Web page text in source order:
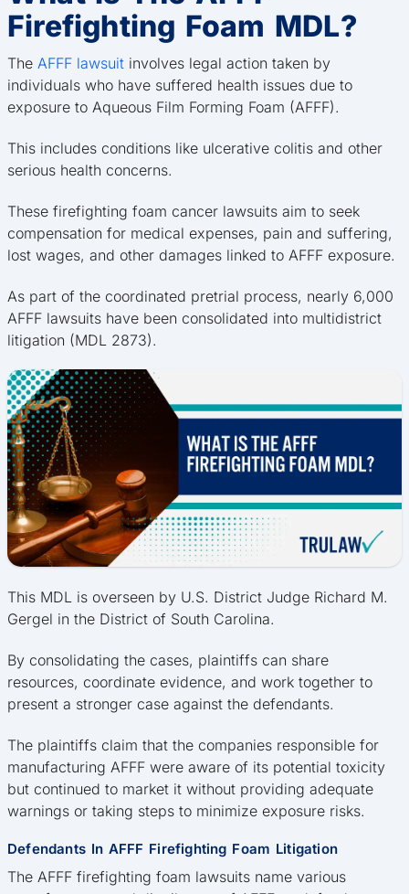
Firefighting Foam MDL?
The AFFF lawsuit involves legal action taken by
individuals who have suffered health issues due to
exposure to Aqueous Film Forming Foam (AFFF).
This includes conditions like ulcerative colitis and other
serious health concerns.
These firefighting foam cancer lawsuits aim to seek
compensation for medical expenses, pain and suffering,
lost wages, and other damages linked to AFFF exposure.
As part of the coordinated pretrial process, nearly 6,000
AFFF lawsuits have been consolidated into multidistrict
litigation (MDL 2873).
This MDL is overseen by U.S. District Judge Richard M.
Gergel in the District of South Carolina.
By consolidating the cases, plaintiffs can share
resources, coordinate evidence, and work together to
present a stronger case against the defendants.
The plaintiffs claim that the companies responsible for
manufacturing AFFF were aware of its potential toxicity
but continued to market it without providing adequate
warnings or taking steps to minimize exposure risks.
Defendants In AFFF Firefighting Foam Litigation
The AFFF firefighting foam lawsuits name various